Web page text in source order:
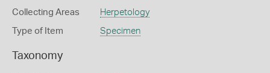
Collecting Areas Herpetology
Type of Item Specimen
Taxonomy